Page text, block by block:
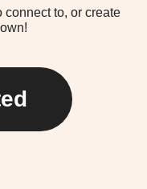
connect to, or create